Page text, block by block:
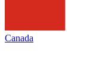
Canada